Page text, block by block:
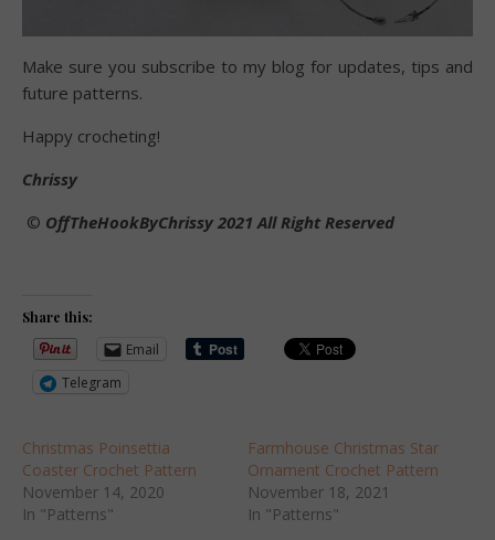
Make sure you subscribe to my blog for updates, tips and
future patterns.
Happy crocheting!
Chrissy
©️ OffTheHookByChrissy 2021 All Right Reserved
Share this:
Email
Telegram
Christmas Poinsettia
Coaster Crochet Pattern
November 14, 2020
In "Patterns"
Farmhouse Christmas Star
Ornament Crochet Pattern
November 18, 2021
In "Patterns"